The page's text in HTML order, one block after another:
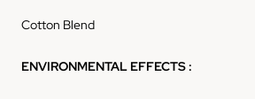
Cotton Blend
ENVIRONMENTAL EFFECTS :